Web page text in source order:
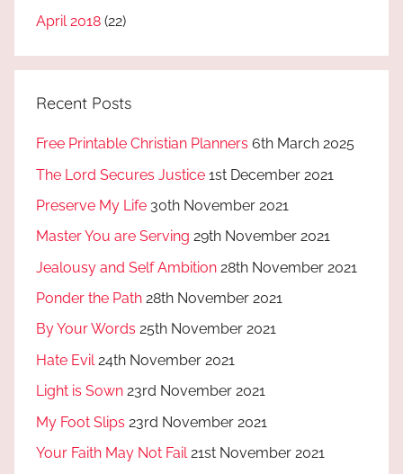
April 2018 (22)
Recent Posts
Free Printable Christian Planners 6th March 2025
The Lord Secures Justice 1st December 2021
Preserve My Life 30th November 2021
Master You are Serving 29th November 2021
Jealousy and Self Ambition 28th November 2021
Ponder the Path 28th November 2021
By Your Words 25th November 2021
Hate Evil 24th November 2021
Light is Sown 23rd November 2021
My Foot Slips 23rd November 2021
Your Faith May Not Fail 21st November 2021